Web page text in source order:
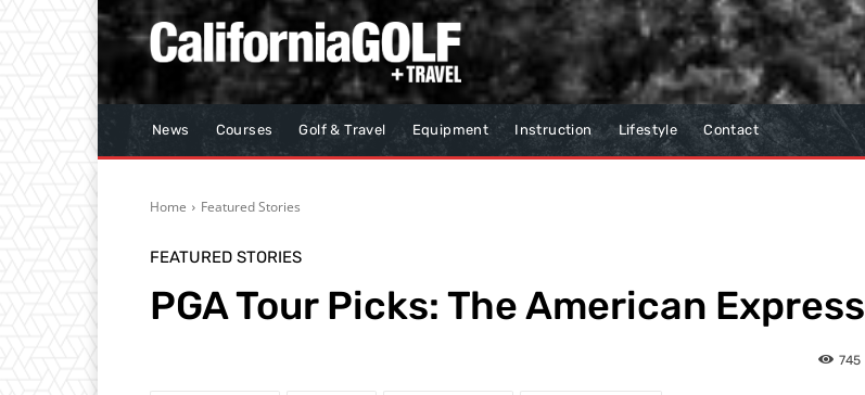
News Courses Golf & Travel Equipment Instruction Lifestyle Contact
Home Featured Stories
FEATURED STORIES
PGA Tour Picks: The American Express
745